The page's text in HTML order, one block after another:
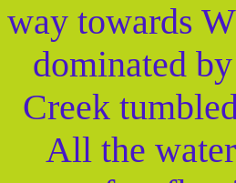
way towards
dominated
Creek
All the